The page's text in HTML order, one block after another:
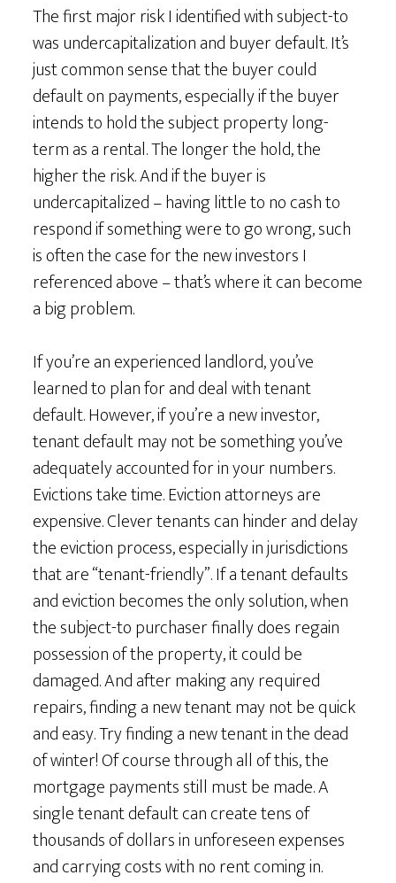
The first major risk I identified with subject-to
was undercapitalization and buyer default. It’s
just common sense that the buyer could
default on payments, especially if the buyer
intends to hold the subject property long-
term as a rental. The longer the hold, the
higher the risk. And if the buyer is
undercapitalized – having little to no cash to
respond if something were to go wrong, such
is often the case for the new investors I
referenced above – that’s where it can become
a big problem.
If you’re an experienced landlord, you’ve
learned to plan for and deal with tenant
default. However, if you’re a new investor,
tenant default may not be something you’ve
adequately accounted for in your numbers.
Evictions take time. Eviction attorneys are
expensive. Clever tenants can hinder and delay
the eviction process, especially in jurisdictions
that are “tenant-friendly”. If a tenant defaults
and eviction becomes the only solution, when
the subject-to purchaser finally does regain
possession of the property, it could be
damaged. And after making any required
repairs, finding a new tenant may not be quick
and easy. Try finding a new tenant in the dead
of winter! Of course through all of this, the
mortgage payments still must be made. A
single tenant default can create tens of
thousands of dollars in unforeseen expenses
and carrying costs with no rent coming in.